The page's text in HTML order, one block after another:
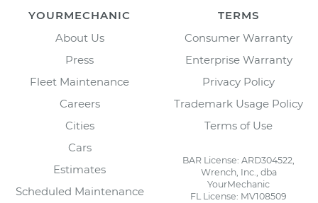
YOURMECHANIC
About Us
Press
Fleet Maintenance
Careers
Cities
Cars
Estimates
Scheduled Maintenance
TERMS
Consumer Warranty
Enterprise Warranty
Privacy Policy
Trademark Usage Policy
Terms of Use
BAR License: ARD304522,
Wrench, Inc., dba
YourMechanic
FL License: MV108509